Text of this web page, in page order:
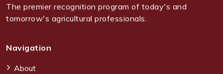
The premier recognition program of today's and
tomorrow's agricultural professionals.
Navigation
About